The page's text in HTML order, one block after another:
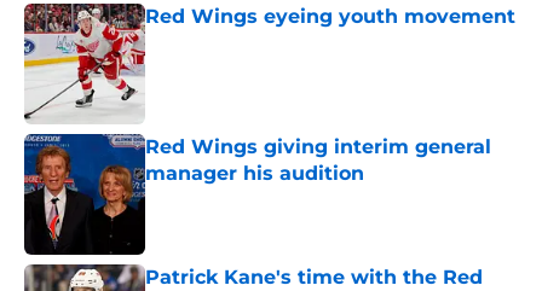
Red Wings eyeing youth movement
Published by on Invalid Date
Red Wings giving interim general
manager his audition
Published by on Invalid Date
Patrick Kane's time with the Red